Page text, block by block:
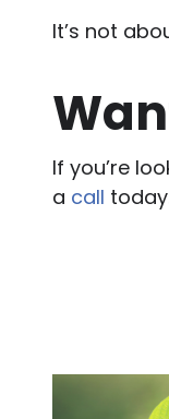
It’s not
If you’re
a call